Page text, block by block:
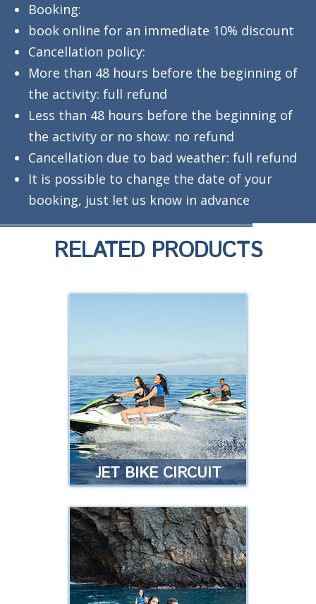
Booking:
book online for an immediate 10% discount
Cancellation policy:
More than 48 hours before the beginning of
the activity: full refund
Less than 48 hours before the beginning of
the activity or no show: no refund
Cancellation due to bad weather: full refund
It is possible to change the date of your
booking, just let us know in advance
RELATED PRODUCTS
JET BIKE CIRCUIT
JET BIKE CIRCUIT
Have fun driving our fabulous jet
bikes on a circuit …